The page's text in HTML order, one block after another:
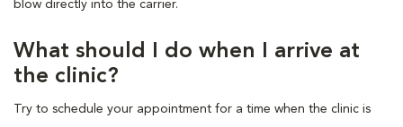
blow directly into the carrier.
What should I do when I arrive at
the clinic?
Try to schedule your appointment for a time when the clinic is